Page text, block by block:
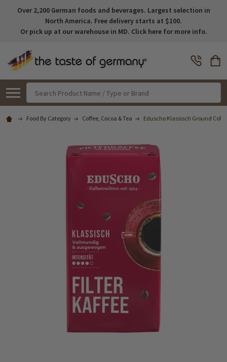
Over 2,200 German foods and beverages. Largest selection in
North America. Free delivery starts at $100.
Or pick up at our warehouse in MD. Click here for more info.
Food By Category Coffee, Cocoa & Tea Eduscho Klassisch Ground